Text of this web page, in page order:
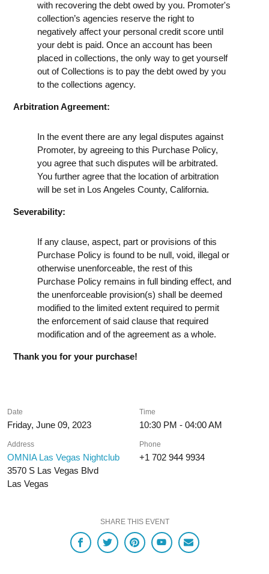
with recovering the debt owed by you. Promoter's
collection’s agencies reserve the right to
negatively affect your personal credit score until
your debt is paid. Once an account has been
placed in collections, the only way to get yourself
out of Collections is to pay the debt owed by you
to the collections agency.
Arbitration Agreement:
In the event there are any legal disputes against
Promoter, by agreeing to this Purchase Policy,
you agree that such disputes will be arbitrated.
You further agree that the location of arbitration
will be set in Los Angeles County, California.
Severability:
If any clause, aspect, part or provisions of this
Purchase Policy is found to be null, void, illegal or
otherwise unenforceable, the rest of this
Purchase Policy remains in full binding effect, and
the unenforceable provision(s) shall be deemed
modified to the limited extent required to permit
the enforcement of said clause that required
modification and of the agreement as a whole.
Thank you for your purchase!
Date
Friday, June 09, 2023
Time
10:30 PM - 04:00 AM
Address
OMNIA Las Vegas Nightclub
3570 S Las Vegas Blvd
Las Vegas
Phone
+1 702 944 9934
SHARE THIS EVENT